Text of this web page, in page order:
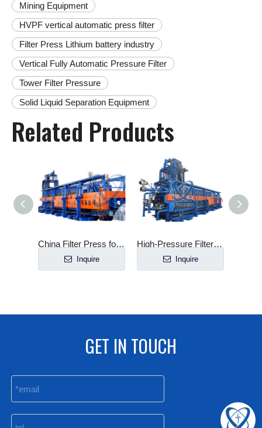
Mining Equipment
HVPF vertical automatic press filter
Filter Press Lithium battery industry
Vertical Fully Automatic Pressure Filter
Tower Filter Pressure
Solid Liquid Separation Equipment
Related Products
China Filter Press for Gold Processing Plant
Inquire
High-Pressure Filter Press for Sludge Dewatering
Inquire
GET IN TOUCH